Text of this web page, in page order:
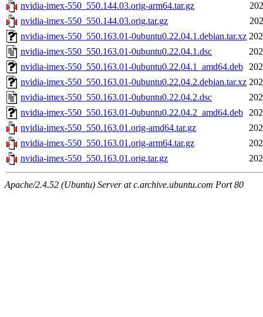
nvidia-imex-550_550.144.03.orig-arm64.tar.gz
nvidia-imex-550_550.144.03.orig.tar.gz
nvidia-imex-550_550.163.01-0ubuntu0.22.04.1.debian.tar.xz
nvidia-imex-550_550.163.01-0ubuntu0.22.04.1.dsc
nvidia-imex-550_550.163.01-0ubuntu0.22.04.1_amd64.deb
nvidia-imex-550_550.163.01-0ubuntu0.22.04.2.debian.tar.xz
nvidia-imex-550_550.163.01-0ubuntu0.22.04.2.dsc
nvidia-imex-550_550.163.01-0ubuntu0.22.04.2_amd64.deb
nvidia-imex-550_550.163.01.orig-amd64.tar.gz
nvidia-imex-550_550.163.01.orig-arm64.tar.gz
nvidia-imex-550_550.163.01.orig.tar.gz
Apache/2.4.52 (Ubuntu) Server at c.archive.ubuntu.com Port 80